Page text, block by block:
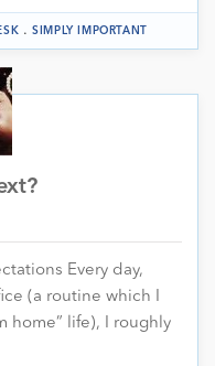
.SIMPLY IMPORTANT
Every day,
(a routine which I
home” life), I roughly